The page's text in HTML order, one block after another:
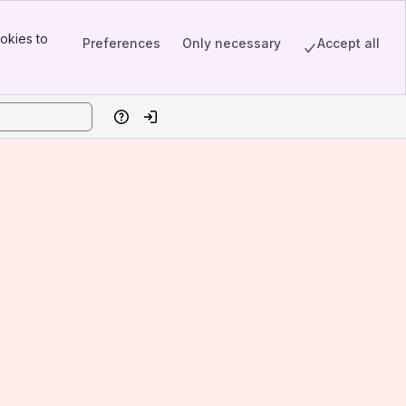
to
Preferences Only necessary Accept all
HelpLog in